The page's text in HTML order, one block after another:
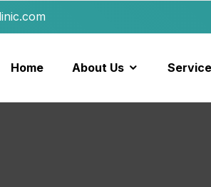
Home About Us